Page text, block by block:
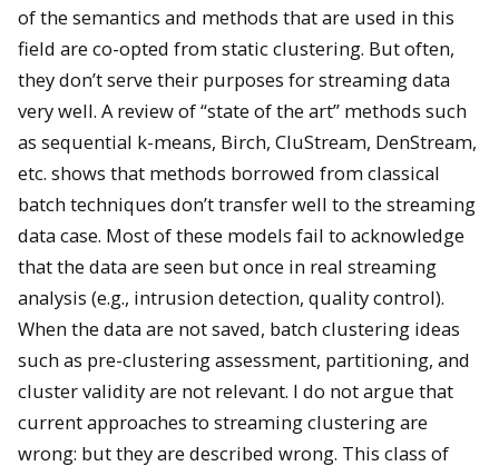
of the semantics and methods that are used in this
field are co-opted from static clustering. But often,
they don’t serve their purposes for streaming data
very well. A review of “state of the art” methods such
as sequential k-means, Birch, CluStream, DenStream,
etc. shows that methods borrowed from classical
batch techniques don’t transfer well to the streaming
data case. Most of these models fail to acknowledge
that the data are seen but once in real streaming
analysis (e.g., intrusion detection, quality control).
When the data are not saved, batch clustering ideas
such as pre-clustering assessment, partitioning, and
cluster validity are not relevant. I do not argue that
current approaches to streaming clustering are
wrong: but they are described wrong. This class of